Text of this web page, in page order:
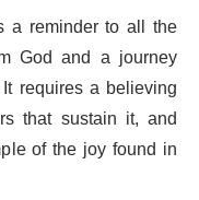
a reminder to all the
God and a journey
requires a believing
that sustain it, and
of the joy found in